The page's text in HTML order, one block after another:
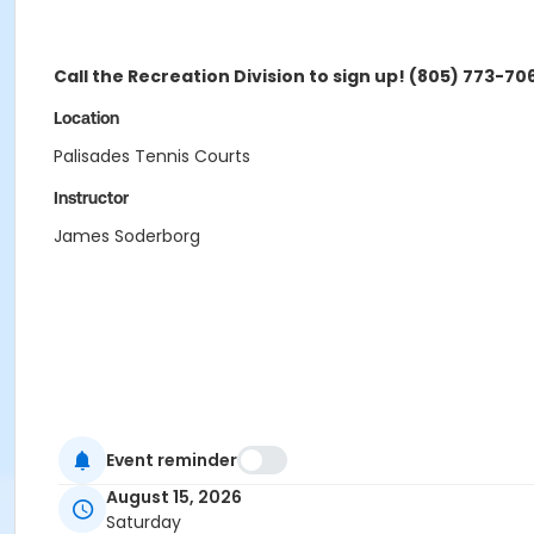
Call the Recreation Division to sign up! (805) 773-
Location
Palisades Tennis Courts
Instructor
James Soderborg
Event reminder
August 15, 2026
Saturday